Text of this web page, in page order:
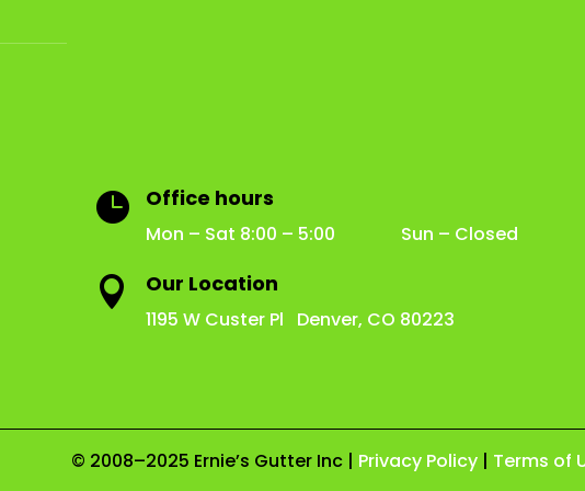
 Office hours
Mon – Sat 8:00 – 5:00 Sun – Closed
 Our Location
1195 W Custer Pl Denver, CO 80223
© 2008–2025 Ernie’s Gutter Inc | Privacy Policy| Terms of